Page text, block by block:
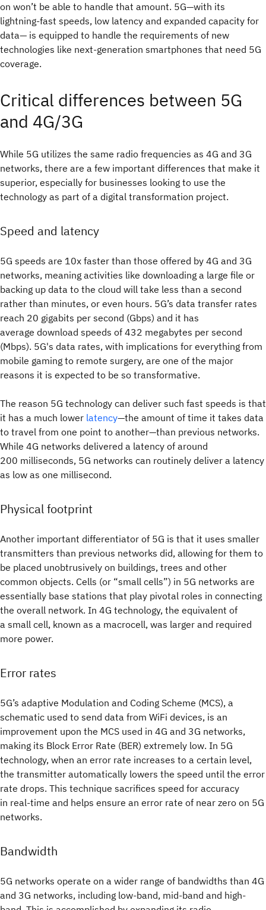
on won’t be able to handle that amount. 5G—with its
lightning-fast speeds, low latency and expanded capacity for
data— is equipped to handle the requirements of new
technologies like next-generation smartphones that need 5G
coverage.
Critical differences between 5G
and 4G/3G
While 5G utilizes the same radio frequencies as 4G and 3G
networks, there are a few important differences that make it
superior, especially for businesses looking to use the
technology as part of a digital transformation project.
Speed and latency
5G speeds are 10x faster than those offered by 4G and 3G
networks, meaning activities like downloading a large file or
backing up data to the cloud will take less than a second
rather than minutes, or even hours. 5G’s data transfer rates
reach 20 gigabits per second (Gbps) and it has
average download speeds of 432 megabytes per second
(Mbps). 5G's data rates, with implications for everything from
mobile gaming to remote surgery, are one of the major
reasons it is expected to be so transformative.
The reason 5G technology can deliver such fast speeds is that
it has a much lower latency—the amount of time it takes data
to travel from one point to another—than previous networks.
While 4G networks delivered a latency of around
200 milliseconds, 5G networks can routinely deliver a latency
as low as one millisecond.
Physical footprint
Another important differentiator of 5G is that it uses smaller
transmitters than previous networks did, allowing for them to
be placed unobtrusively on buildings, trees and other
common objects. Cells (or “small cells”) in 5G networks are
essentially base stations that play pivotal roles in connecting
the overall network. In 4G technology, the equivalent of
a small cell, known as a macrocell, was larger and required
more power.
Error rates
5G’s adaptive Modulation and Coding Scheme (MCS), a
schematic used to send data from WiFi devices, is an
improvement upon the MCS used in 4G and 3G networks,
making its Block Error Rate (BER) extremely low. In 5G
technology, when an error rate increases to a certain level,
the transmitter automatically lowers the speed until the error
rate drops. This technique sacrifices speed for accuracy
in real-time and helps ensure an error rate of near zero on 5G
networks.
Bandwidth
5G networks operate on a wider range of bandwidths than 4G
and 3G networks, including low-band, mid-band and high-